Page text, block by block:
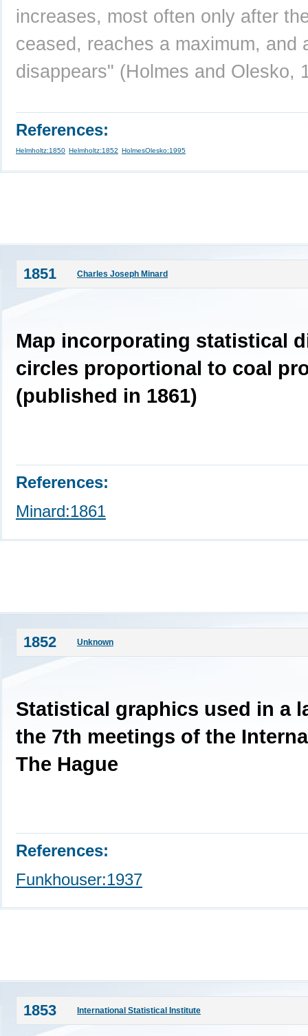
increases, most often only after
ceased, reaches a maximum, and
disappears" (Holmes and Olesko,
References:
Helmholtz:1850 Helmholtz:1852 HolmesOlesko:1995
1851 Charles Joseph Minard
Map incorporating statistical
circles proportional to coal
(published in 1861)
References:
Minard:1861
1852 Unknown
Statistical graphics used in a
the 7th meetings of the
The Hague
References:
Funkhouser:1937
1853 International Statistical Institute